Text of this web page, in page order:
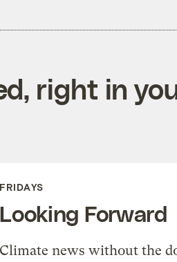
right in
FRIDAYS
Looking Forward
Climate news without the